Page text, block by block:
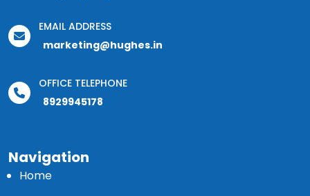
EMAIL ADDRESS
marketing@hughes.in
OFFICE TELEPHONE
8929945178
Navigation
Home